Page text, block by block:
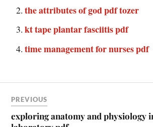
demetrius porche pdf
the attributes of god pdf tozer
kt tape plantar fasciitis pdf